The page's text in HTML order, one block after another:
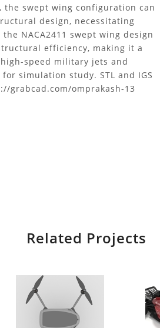
swept wing configuration can
design, necessitating
NACA2411 swept wing design
efficiency, making it a
speed military jets and
simulation study. STL and IGS
grabcad.com/omprakash-13
Related Projects